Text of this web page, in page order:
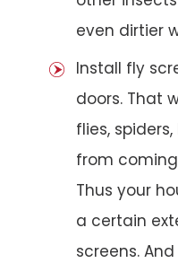
even dirtier
Install fly
doors. That
flies,
from
Thus your
a certain
screens.